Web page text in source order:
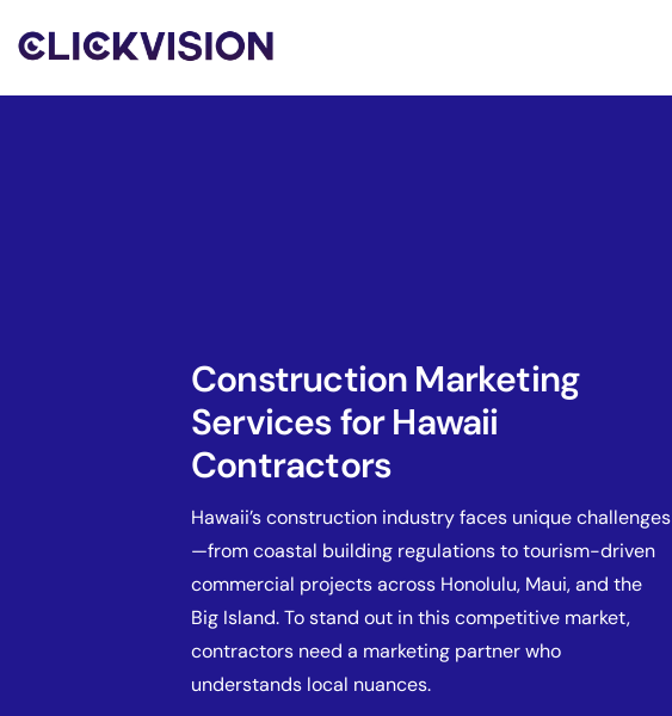
Construction Marketing
Services for Hawaii
Contractors
Hawaii’s construction industry faces unique challenges
—from coastal building regulations to tourism-driven
commercial projects across Honolulu, Maui, and the
Big Island. To stand out in this competitive market,
contractors need a marketing partner who
understands local nuances.